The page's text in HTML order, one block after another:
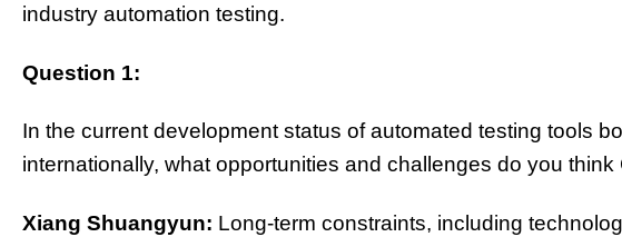
industry automation testing.
Question 1:
In the current development status of automated testing tools
internationally, what opportunities and challenges do you
Xiang Shuangyun: Long-term constraints, including